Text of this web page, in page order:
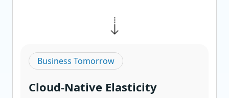
Business Tomorrow
Cloud-Native Elasticity